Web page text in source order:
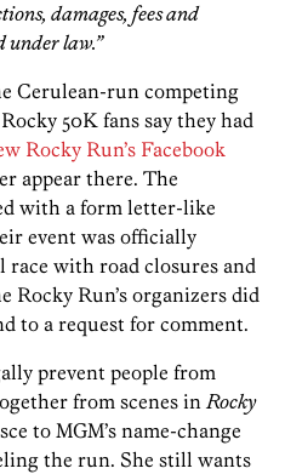
damages, fees and
under law.”
Cerulean-run competing
50K fans say they had
Rocky Run’s Facebook
appear there. The
with a form letter-like
event was officially
race with road closures and
Rocky Run’s organizers did
to a request for comment.
prevent people from
from scenes in Rocky
to MGM’s name-change
the run. She still wants